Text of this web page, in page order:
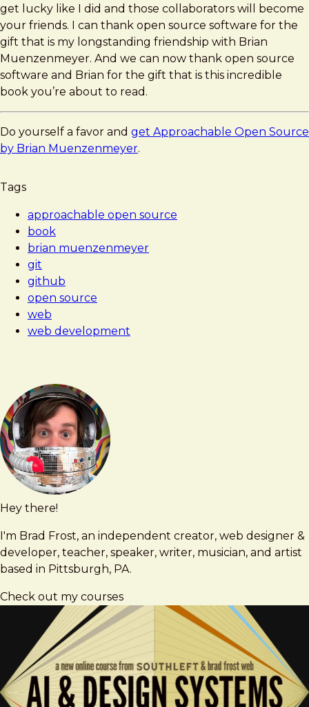
get lucky like I did and those collaborators will become
your friends. I can thank open source software for the
gift that is my longstanding friendship with Brian
Muenzenmeyer. And we can now thank open source
software and Brian for the gift that is this incredible
book you’re about to read.
Do yourself a favor and get Approachable Open Source
by Brian Muenzenmeyer.
Tags
approachable open source
book
brian muenzenmeyer
git
github
open source
web
web development
Hey there!
I'm Brad Frost, an independent creator, web designer &
developer, teacher, speaker, writer, musician, and artist
based in Pittsburgh, PA.
Check out my courses